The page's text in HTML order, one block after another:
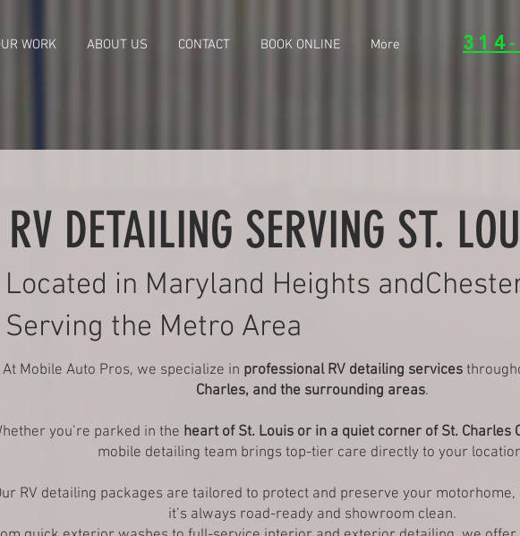
WORK ABOUT US CONTACT BOOK ONLINE More
RV DETAILING SERVING ST.
Located in Maryland Heights
Serving the Metro Area
At Mobile Auto Pros, we specialize in professional RV detailing services
Charles, and the surrounding areas.
you’re parked in the heart of St. Louis or in a quiet corner of St. Charles
mobile detailing team brings top-tier care directly to your
RV detailing packages are tailored to protect and preserve your motorhome,
it’s always road-ready and showroom clean.